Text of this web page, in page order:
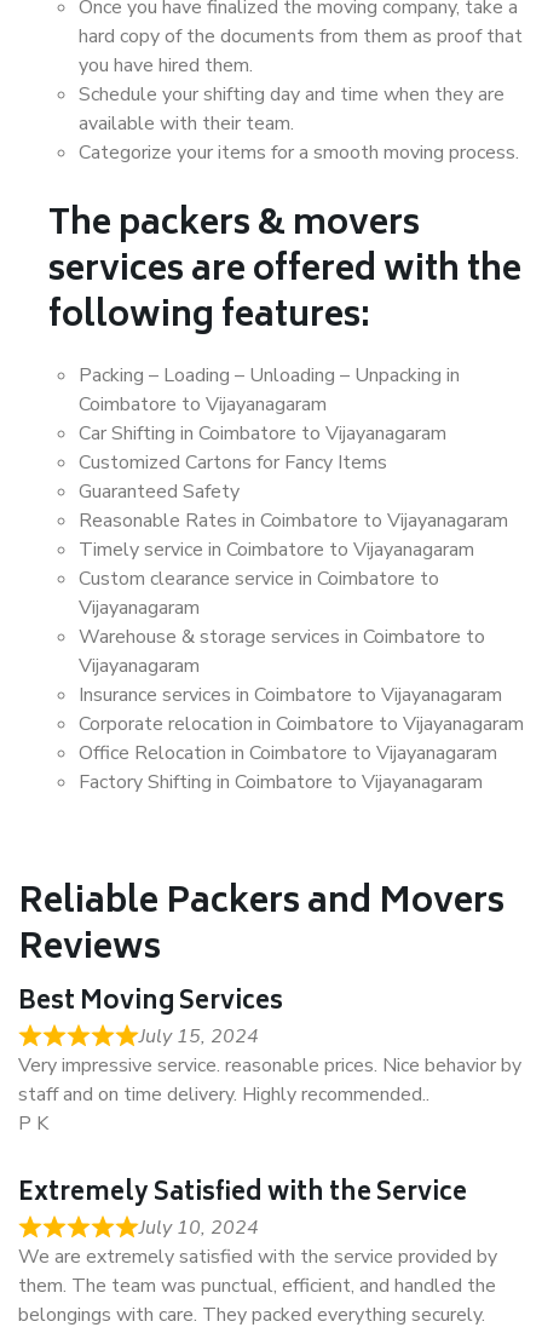
Once you have finalized the moving company, take a
hard copy of the documents from them as proof that
you have hired them.
Schedule your shifting day and time when they are
available with their team.
Categorize your items for a smooth moving process.
The packers & movers
services are offered with the
following features:
Packing – Loading – Unloading – Unpacking in
Coimbatore to Vijayanagaram
Car Shifting in Coimbatore to Vijayanagaram
Customized Cartons for Fancy Items
Guaranteed Safety
Reasonable Rates in Coimbatore to Vijayanagaram
Timely service in Coimbatore to Vijayanagaram
Custom clearance service in Coimbatore to
Vijayanagaram
Warehouse & storage services in Coimbatore to
Vijayanagaram
Insurance services in Coimbatore to Vijayanagaram
Corporate relocation in Coimbatore to Vijayanagaram
Office Relocation in Coimbatore to Vijayanagaram
Factory Shifting in Coimbatore to Vijayanagaram
Reliable Packers and Movers
Reviews
Best Moving Services
July 15, 2024
Very impressive service. reasonable prices. Nice behavior by
staff and on time delivery. Highly recommended..
P K
Extremely Satisfied with the Service
July 10, 2024
We are extremely satisfied with the service provided by
them. The team was punctual, efficient, and handled the
belongings with care. They packed everything securely.